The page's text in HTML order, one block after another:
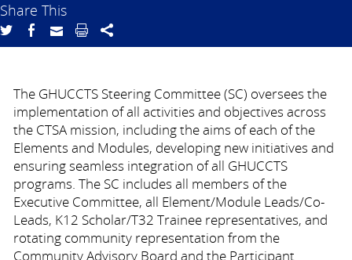
Share This
The GHUCCTS Steering Committee (SC) oversees the
implementation of all activities and objectives across
the CTSA mission, including the aims of each of the
Elements and Modules, developing new initiatives and
ensuring seamless integration of all GHUCCTS
programs. The SC includes all members of the
Executive Committee, all Element/Module Leads/Co-
Leads, K12 Scholar/T32 Trainee representatives, and
rotating community representation from the
Community Advisory Board and the Participant